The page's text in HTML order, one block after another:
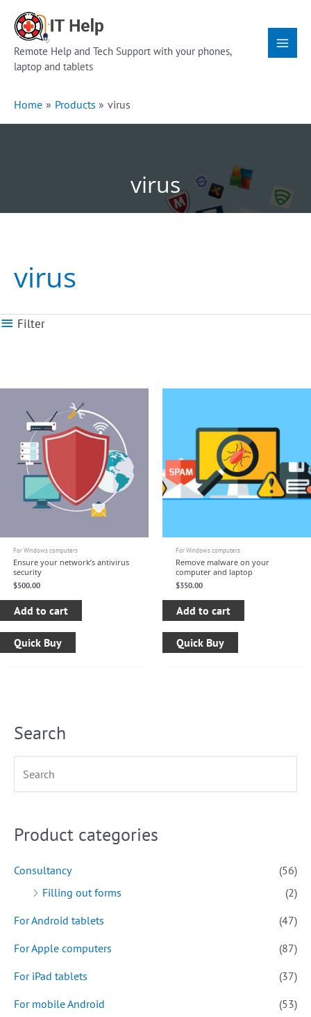
content
Remote Help and Tech Support with your phones,
laptop and tablets
Menu
Home Products virus
virus
Search
Product categories
Consultancy
(56)
Filling out forms
(2)
For Android tablets
(47)
For Apple computers
(87)
For iPad tablets
(37)
For mobile Android
(53)
virus
Filter
For Windows computers
Ensure your network’s antivirus
security
$500.00
Add to cart
Quick Buy
For Windows computers
Remove malware on your
computer and laptop
$350.00
Add to cart
Quick Buy